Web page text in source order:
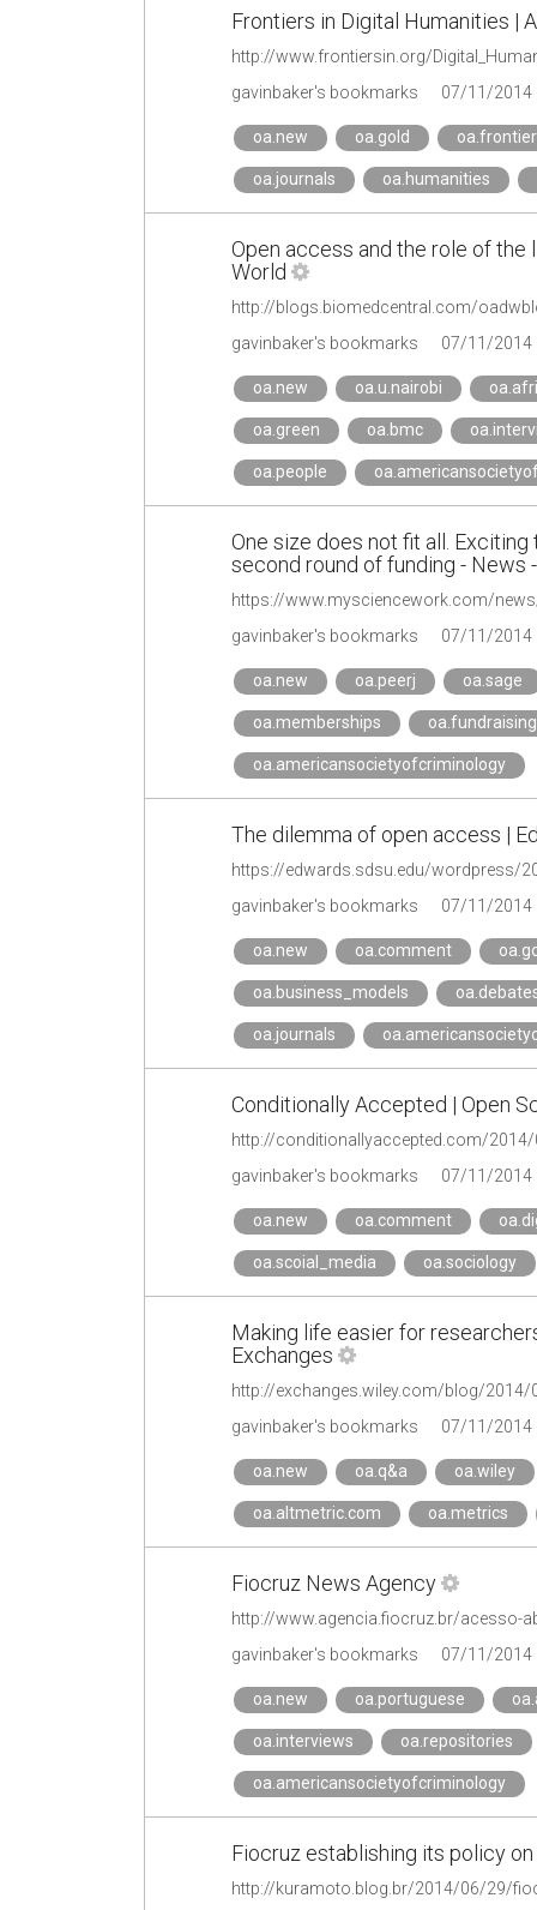
Frontiers in Digital Humanities |
http://www.frontiersin.org/
gavinbaker's bookmarks
07/11/2014
oa.new oa.gold
oa.journals oa.humanities
Open access and the role of the
World
gavinbaker's bookmarks 07/11/2014
oa.new oa.u.nairobi
oa.green oa.bmc
oa.people
One size does not fit all.
second round of funding - News
gavinbaker's bookmarks 07/11/2014
oa.new oa.peerj oa.sage
oa.memberships oa.fundraising
oa.americansocietyofcriminology
The dilemma of open access |
https://edwards.sdsu.edu/wordpress/
gavinbaker's bookmarks
07/11/2014
oa.new oa.comment
oa.business_models
oa.journals
Conditionally Accepted | Open
http://conditionallyaccepted.com/
gavinbaker's bookmarks
07/11/2014
oa.new oa.comment
oa.scoial_media oa.sociology
Making life easier for
Exchanges
gavinbaker's bookmarks 07/11/2014
oa.new oa.q&a oa.wiley
oa.altmetric.com oa.metrics
Fiocruz News Agency
gavinbaker's bookmarks 07/11/2014
oa.new oa.portuguese
oa.interviews oa.repositories
oa.americansocietyofcriminology
Fiocruz establishing its policy
http://kuramoto.blog.br/2014/06/29/